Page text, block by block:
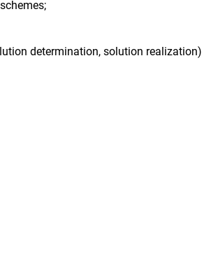
determination, solution realization)